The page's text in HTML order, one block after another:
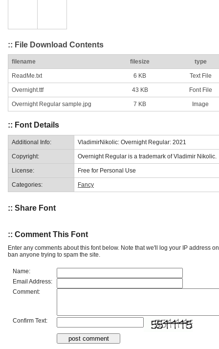
:: File Download Contents
filename filesize type
ReadMe.txt 6 KB Text File
Overnight.ttf 43 KB Font File
Overnight Regular sample.jpg 7 KB Image
:: Font Details
Additional Info: VladimirNikolic: Overnight Regular: 2021
Copyright: Overnight Regular is a trademark of Vladimir Nikolic.
License: Free for Personal Use
Categories: Fancy
:: Share Font
:: Comment This Font
Enter any comments about this font below. Note that we'll log your IP address
ban anyone trying to spam the site.
Name:
Email Address:
Comment:
Confirm Text: